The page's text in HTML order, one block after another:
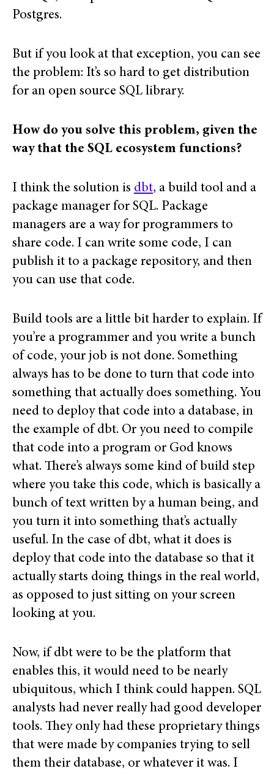
Postgres.
But if you look at that exception, you can see
the problem: It’s so hard to get distribution
for an open source SQL library.
How do you solve this problem, given the
way that the SQL ecosystem functions?
I think the solution is dbt, a build tool and a
package manager for SQL. Package
managers are a way for programmers to
share code. I can write some code, I can
publish it to a package repository, and then
you can use that code.
Build tools are a little bit harder to explain. If
you’re a programmer and you write a bunch
of code, your job is not done. Something
always has to be done to turn that code into
something that actually does something. You
need to deploy that code into a database, in
the example of dbt. Or you need to compile
that code into a program or God knows
what. There’s always some kind of build step
where you take this code, which is basically a
bunch of text written by a human being, and
you turn it into something that’s actually
useful. In the case of dbt, what it does is
deploy that code into the database so that it
actually starts doing things in the real world,
as opposed to just sitting on your screen
looking at you.
Now, if dbt were to be the platform that
enables this, it would need to be nearly
ubiquitous, which I think could happen. SQL
analysts had never really had good developer
tools. They only had these proprietary things
that were made by companies trying to sell
them their database, or whatever it was. I